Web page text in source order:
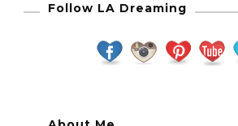
Follow LA Dreaming